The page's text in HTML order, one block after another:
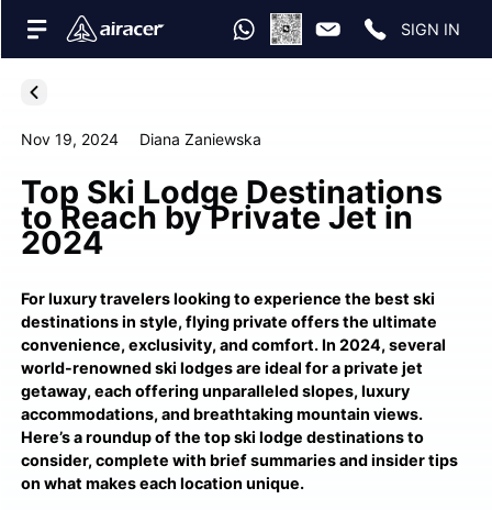
SIGN IN
Nov 19, 2024 Diana Zaniewska
Top Ski Lodge Destinations
to Reach by Private Jet in
2024
For luxury travelers looking to experience the best ski
destinations in style, flying private offers the ultimate
convenience, exclusivity, and comfort. In 2024, several
world-renowned ski lodges are ideal for a private jet
getaway, each offering unparalleled slopes, luxury
accommodations, and breathtaking mountain views.
Here’s a roundup of the top ski lodge destinations to
consider, complete with brief summaries and insider tips
on what makes each location unique.